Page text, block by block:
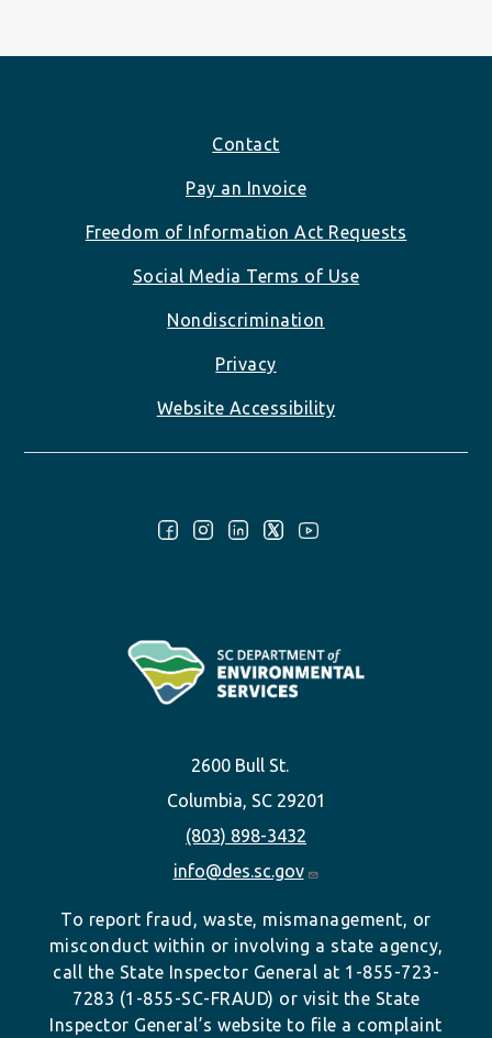
Contact
Pay an Invoice
Freedom of Information Act Requests
Social Media Terms of Use
Nondiscrimination
Privacy
Website Accessibility
2600 Bull St.
Columbia, SC 29201
(803) 898-3432
info@des.sc.gov
To report fraud, waste, mismanagement, or
misconduct within or involving a state agency,
call the State Inspector General at 1-855-723-
7283 (1-855-SC-FRAUD) or visit the State
Inspector General’s website to file a complaint